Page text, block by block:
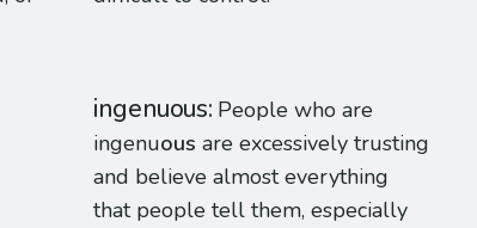
ingenuous People who are
ingenuous are excessively trusting
and believe almost everything
that people tell them, especially